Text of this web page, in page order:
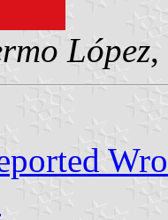
López,